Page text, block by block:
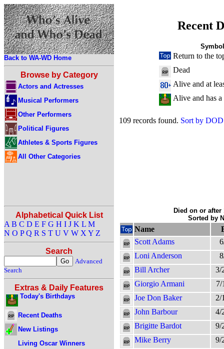
Back to WA-WD Home
Browse by Category
Actors and Actresses
Musical Performers
Other Performers
Political Figures
Athletes & Sports Figures
All Other Categories
Recent
Return to the
Dead
Alive and at
Alive and has
109 records found. Sort by DOD
Alphabetical Quick List
A B C D E F G H I J K L M
N O P Q R S T U V W X Y Z
Search
Advanced
Search
Extras & Daily Features
Today's Birthdays
Recent Deaths
New Listings
Living Oscar Winners
Died on or after
Sorted by
Name
Scott Adams
Loni Anderson
Bill Archer
3/
Giorgio Armani
7/
Joe Don Baker
2/
John Barbour
4/
Brigitte Bardot
9/
Mike Berry
9/